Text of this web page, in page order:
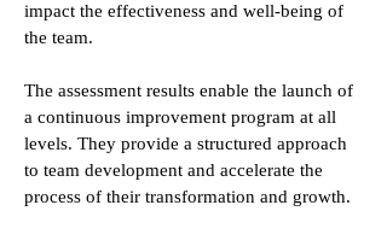
impact the effectiveness and well-being of
the team.
The assessment results enable the launch of
a continuous improvement program at all
levels. They provide a structured approach
to team development and accelerate the
process of their transformation and growth.